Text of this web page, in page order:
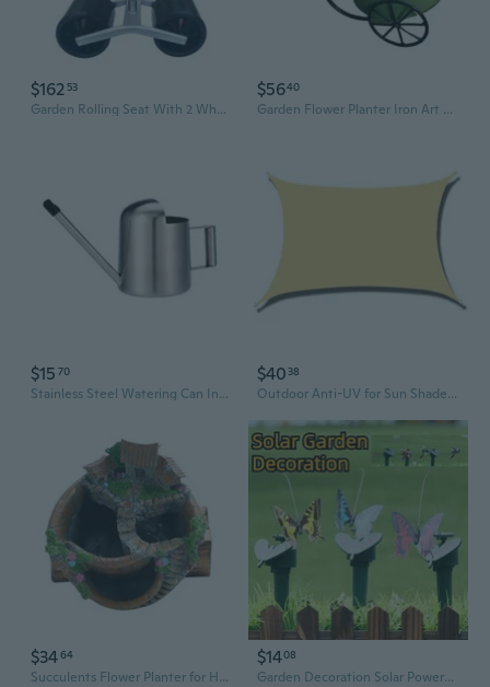
$162 53
Garden Rolling Seat With 2 Wheel Mobile Gardening Stool For Field Work Comfortable Workseat with Foldable Backseat
$5640
Garden Flower Planter Iron Art Garden Decoration for Succulents Courtyard
$15 70
Stainless Steel Watering Can Indoor Outdoor Long Spout Water Can Gardening Tools
$40 38
Outdoor Anti-UV for Sun Shade Sail Rectangle/for Triangle Waterproof Garden Yard Awning Weather Resistant Durable Backya
$3464
Succulents Flower Planter for Home Garden Indoor Outdoor Use Small Green Spaces
$1408
Garden Decoration Solar Powered Dancing Fluttering Butterflies Flying Humming Bird Garden Yard Outdoor Home Decoration Farmland